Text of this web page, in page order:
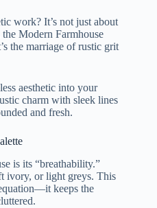
work? It’s not just about
Modern Farmhouse
the marriage of rustic grit
aesthetic into your
charm with sleek lines
and fresh.
is its “breathability.”
ivory, or light greys. This
keeps the